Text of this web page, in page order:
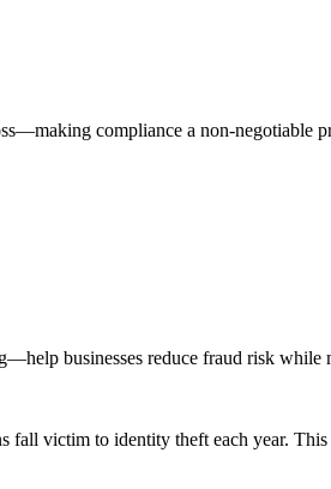
compliance a non-negotiable
businesses reduce fraud risk while
fall victim to identity theft each year.